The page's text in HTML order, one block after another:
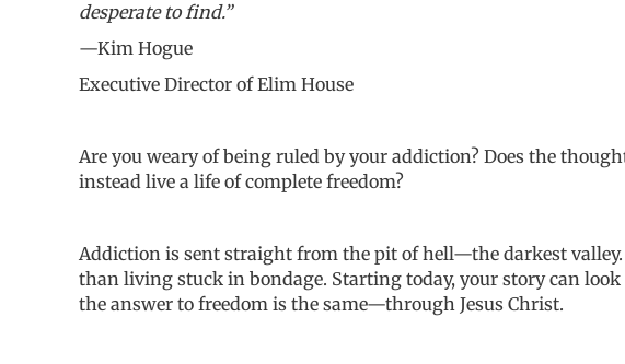
desperate to find.”
—Kim Hogue
Executive Director ofElim House
Are you weary of being ruled by your addiction? Does the
instead live a life of complete freedom?
Addiction is sent straight from the pit of hell—the darkest valley.
than living stuck in bondage. Starting today, your story can
the answer to freedom is the same—through Jesus Christ.